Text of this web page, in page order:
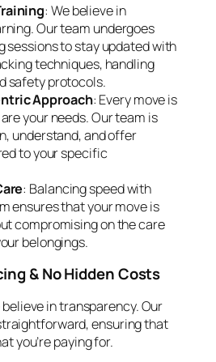
: We believe in
Our team undergoes
sessions to stay updated with
techniques, handling
safety protocols.
Approach: Every move is
your needs. Our team is
understand, and offer
to your specific
: Balancing speed with
ensures that your move is
compromising on the care
belongings.
& No Hidden Costs
in transparency. Our
ensuring that
you’re paying for.